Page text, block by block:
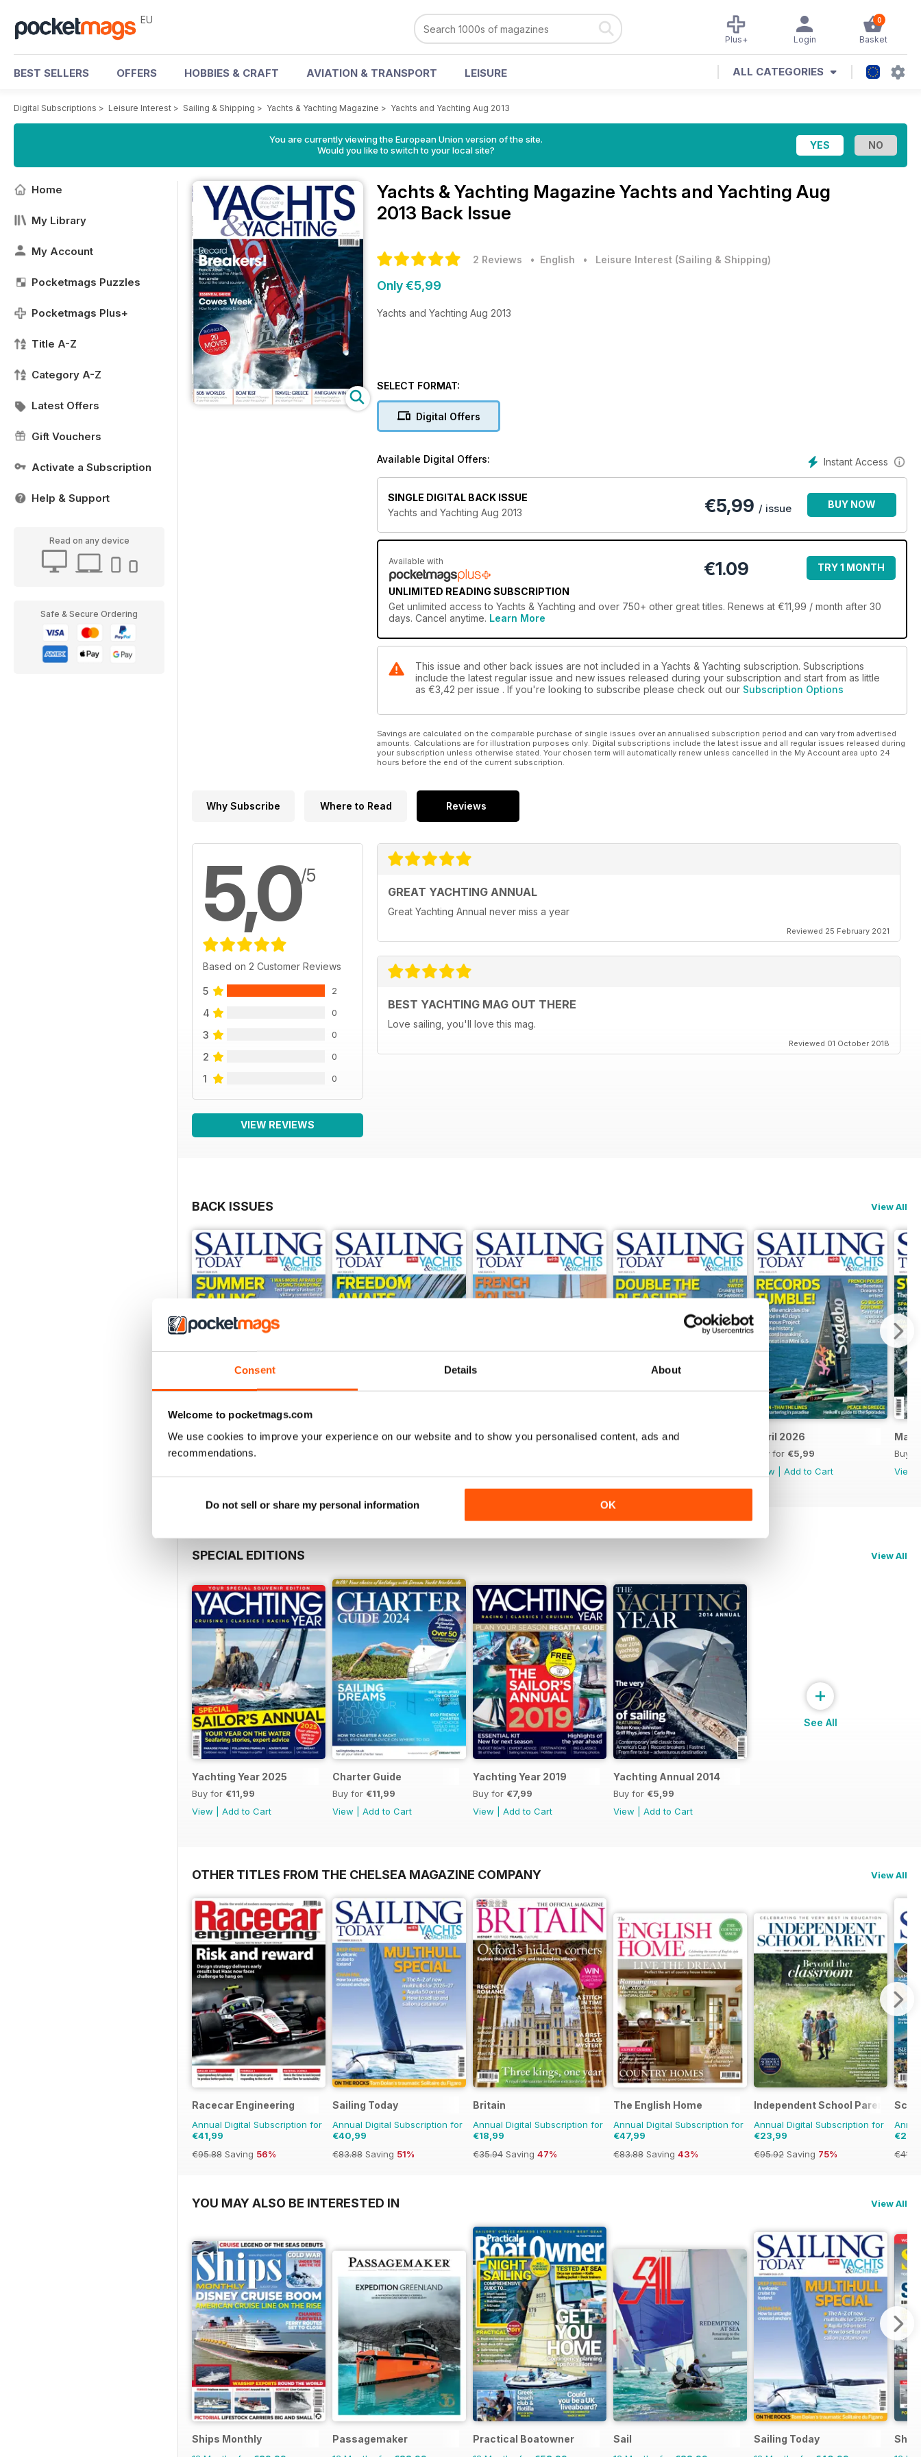
Consent Details About
Welcome to pocketmags.com
We use cookies to improve your experience on our website and to show you personalised content, ads and
recommendations.
Do not sell or share my personal information OK
EU 0
Basket
Login
Plus+
BEST SELLERS OFFERS HOBBIES & CRAFT AVIATION & TRANSPORT LEISURE ALL CATEGORIES
Digital Subscriptions > Leisure Interest > Sailing & Shipping > Yachts & Yachting Magazine > Yachts and Yachting Aug 2013
You are currently viewing the European Union version of the site.
Would you like to switch to your local site?
Home
My Library
My Account
Pocketmags Puzzles
Pocketmags Plus+
Title A-Z
Category A-Z
Latest Offers
Gift Vouchers
Activate a Subscription
Help & Support
Read on any device
Safe & Secure Ordering
Yachts & Yachting Magazine Yachts and Yachting Aug
2013 Back Issue
2 Reviews • English • Leisure Interest (Sailing & Shipping)
Only €5,99
Yachts and Yachting Aug 2013
SELECT FORMAT:
Digital Offers
Instant Access
Available Digital Offers:
SINGLE DIGITAL BACK ISSUE
Yachts and Yachting Aug 2013
€5,99 / issue BUY NOW
Available with
UNLIMITED READING SUBSCRIPTION
€1.09 TRY 1 MONTH
Get unlimited access to Yachts & Yachting and over 750+ other great titles. Renews at €11,99 / month after 30
days. Cancel anytime. Learn More
This issue and other back issues are not included in a Yachts & Yachting subscription. Subscriptions
include the latest regular issue and new issues released during your subscription and start from as little
as €3,42 per issue . If you're looking to subscribe please check out our Subscription Options
Savings are calculated on the comparable purchase of single issues over an annualised subscription period and can vary from advertised
amounts. Calculations are for illustration purposes only. Digital subscriptions include the latest issue and all regular issues released during
your subscription unless otherwise stated. Your chosen term will automatically renew unless cancelled in the My Account area upto 24
hours before the end of the current subscription.
Why Subscribe Where to Read Reviews
5,0/5
Based on 2 Customer Reviews
5 2
4 0
3 0
2 0
1 0
VIEW REVIEWS
GREAT YACHTING ANNUAL
Great Yachting Annual never miss a year
Reviewed 25 February 2021
BEST YACHTING MAG OUT THERE
Love sailing, you'll love this mag.
Reviewed 01 October 2018
BACK ISSUES View All
August 2026
Buy for€5,99
July 2026 June 2026 May 2026 April 2026
Buy for €5,99
View
Add to Cart
Buy
View
SPECIAL EDITIONS View All
Yachting Year 2025
Buy for €11,99
View
Add to Cart
Charter Guide
Buy for €11,99
View
Add to Cart
Yachting Year 2019
Buy for €7,99
View
Add to Cart
Yachting Annual 2014
Buy for €5,99
View
Add to Cart
+
See All
OTHER TITLES FROM THE CHELSEA MAGAZINE COMPANY View All
Racecar Engineering
Annual Digital Subscription for
€41,99
€95.88 Saving 56%
Sailing Today
Annual Digital Subscription for
€40,99
€83.88 Saving 51%
Britain
Annual Digital Subscription for
€18,99
€35.94 Saving 47%
The English Home
Annual Digital Subscription for
€47,99
€83.88 Saving 43%
Independent School Parent
Annual Digital Subscription for
€23,99
€95.92 Saving 75%
YOU MAY ALSO BE INTERESTED IN View All
Ships Monthly Passagemaker Practical Boatowner Sail Sailing Today